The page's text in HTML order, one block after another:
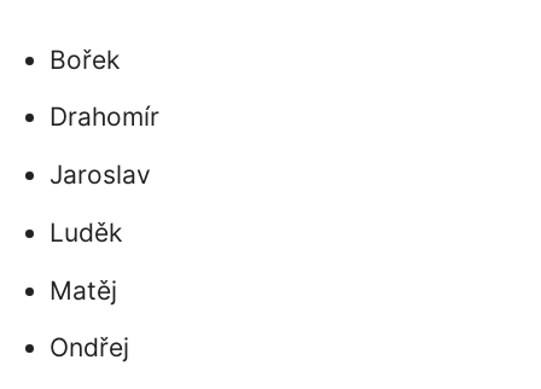
Bořek
Drahomír
Jaroslav
Luděk
Matěj
Ondřej